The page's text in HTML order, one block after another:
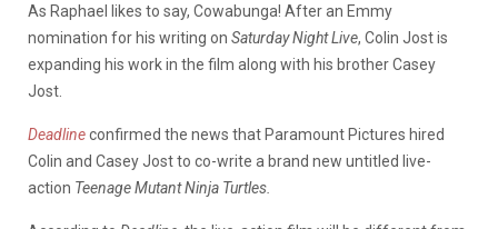
As Raphael likes to say, Cowabunga! After an Emmy
nomination for his writing on Saturday Night Live, Colin Jost is
expanding his work in the film along with his brother Casey
Jost.
Deadlineconfirmed the news that Paramount Pictures hired
Colin and Casey Jost to co-write a brand new untitled live-
action Teenage Mutant Ninja Turtles.